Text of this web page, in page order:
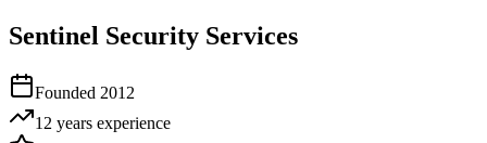
Sentinel Security Services
Founded 2012
12 years experience